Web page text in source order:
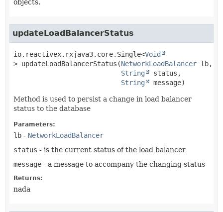
objects.
updateLoadBalancerStatus
io.reactivex.rxjava3.core.Single<Void
> updateLoadBalancerStatus (NetworkLoadBalancer lb,
String
status,
String
message)
Method is used to persist a change in load balancer
status to the database
Parameters:
lb - NetworkLoadBalancer
status - is the current status of the load balancer
message - a message to accompany the changing status
Returns:
nada